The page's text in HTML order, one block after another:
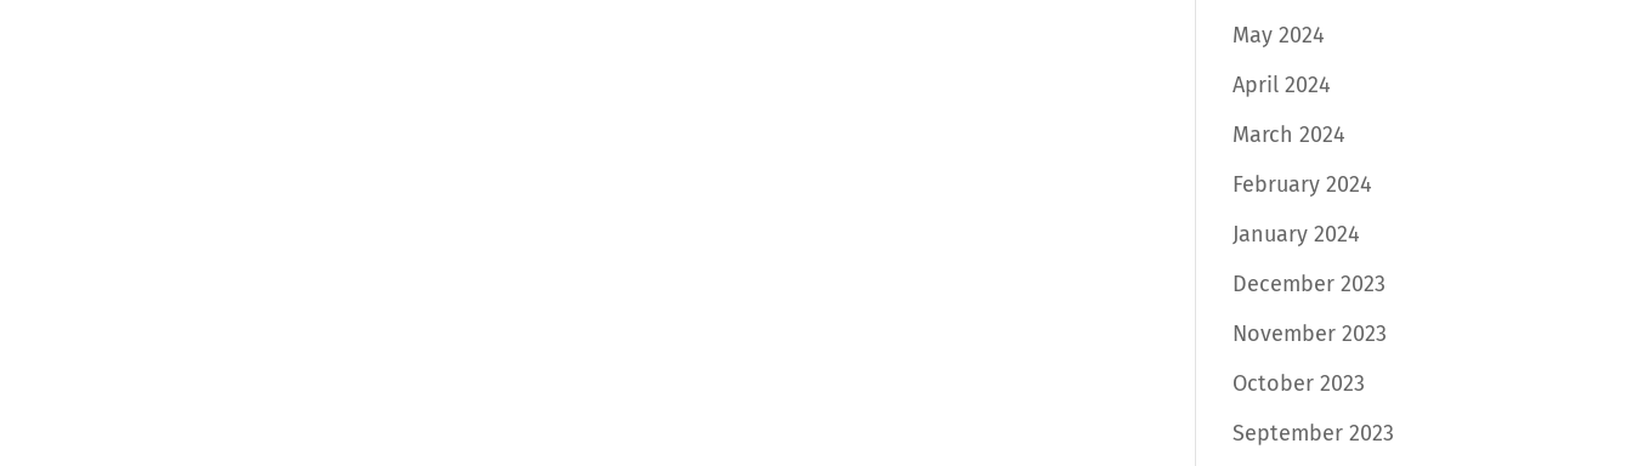
May 2024
April 2024
March 2024
February 2024
January 2024
December 2023
November 2023
October 2023
September 2023